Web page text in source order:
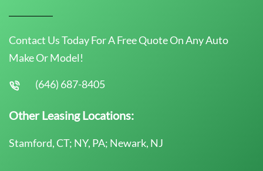
Contact Us Today For A Free Quote On Any Auto
Make Or Model!
(646) 687-8405
Other Leasing Locations:
Stamford, CT; NY, PA; Newark, NJ